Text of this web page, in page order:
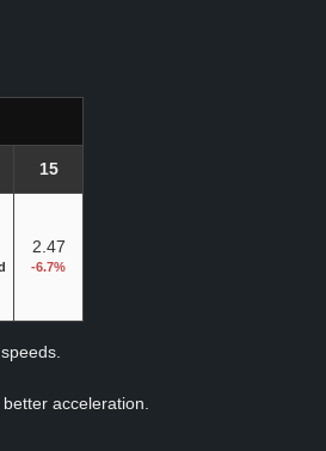
15
2.47
-6.7%
acceleration.